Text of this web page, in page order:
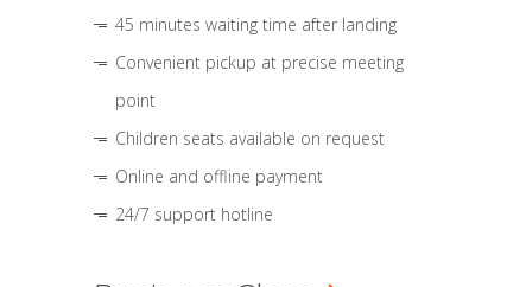
45 minutes waiting time after landing
Convenient pickup at precise meeting
point
Children seats available on request
Online and offline payment
24/7 support hotline